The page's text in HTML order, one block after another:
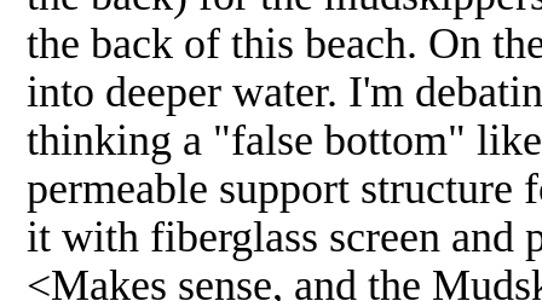
the back of this beach. On
into deeper water. I'm
thinking a "false bottom"
permeable support structure
it with fiberglass screen and
<Makes sense, and the